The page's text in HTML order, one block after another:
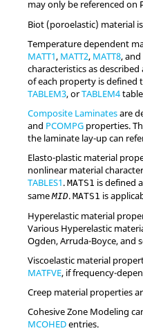
may only be referenced on
Biot (poroelastic) material
Temperature dependent
MATT1, MATT2, MATT8, and
characteristics as
of each property is defined
TABLEM3, orTABLEM4
Composite Laminatesare
and PCOMPG properties.
the laminate lay-up can
Elasto-plastic material
nonlinear material
TABLES1. MATS1 is defined
same MID. MATS1 is
Hyperelastic material
Various Hyperelastic
Ogden, Arruda-Boyce, and
Viscoelastic material
MATFVE, if frequency-
Creep material properties
Cohesive Zone Modeling
MCOHEDentries.